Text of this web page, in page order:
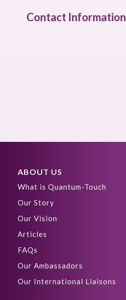
Contact Information
ABOUT US
What is Quantum-Touch
Our Story
Our Vision
Articles
FAQs
Our Ambassadors
Our International Liaisons